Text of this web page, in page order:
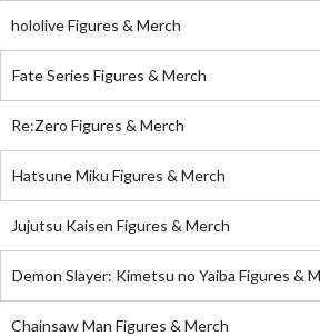
hololive Figures & Merch
Fate Series Figures & Merch
Re:Zero Figures & Merch
Hatsune Miku Figures & Merch
Jujutsu Kaisen Figures & Merch
Demon Slayer: Kimetsu no Yaiba Figures &
Chainsaw Man Figures & Merch